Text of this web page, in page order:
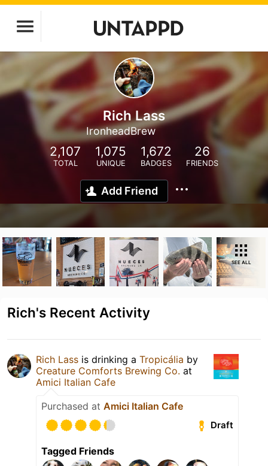
Rich Lass
IronheadBrew
2,107
TOTAL
1,075
UNIQUE
1,672
BADGES
26
FRIENDS
Add Friend
SEE ALL
Rich's Recent Activity
Rich Lass is drinking a Tropicália by
Creature Comforts Brewing Co. at
Amici Italian Cafe
Purchased at Amici Italian Cafe
Draft
Tagged Friends